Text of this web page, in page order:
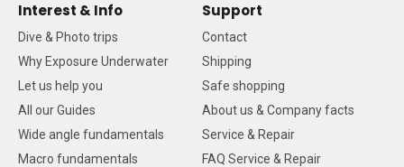
Interest & Info
Dive & Photo trips
Why Exposure Underwater
Let us help you
All our Guides
Wide angle fundamentals
Macro fundamentals
Support
Contact
Shipping
Safe shopping
About us & Company facts
Service & Repair
FAQ Service & Repair